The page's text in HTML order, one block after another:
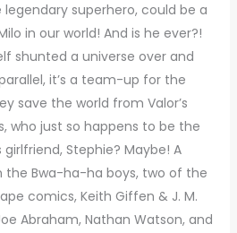
legendary superhero, could be a
in our world! And is he ever?!
shunted a universe over and
it’s a team-up for the
save the world from Valor’s
who just so happens to be the
girlfriend, Stephie? Maybe! A
Bwa-ha-ha boys, two of the
comics, Keith Giffen & J. M.
Abraham, Nathan Watson, and